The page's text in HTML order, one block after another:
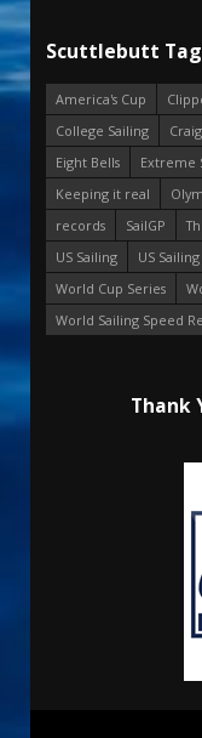
Scuttlebutt
America's Cup
College Sailing
Eight Bells
Extreme
Keeping it real
records
SailGP
US Sailing
US
World Cup Series
World Sailing Speed
Thank